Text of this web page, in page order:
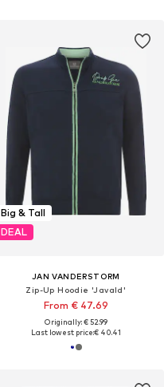
Big & Tall
DEAL
JAN VANDERSTORM
Zip-Up Hoodie 'Javald'
From € 47.69
Originally: € 52.99
Last lowest price:€ 40.41